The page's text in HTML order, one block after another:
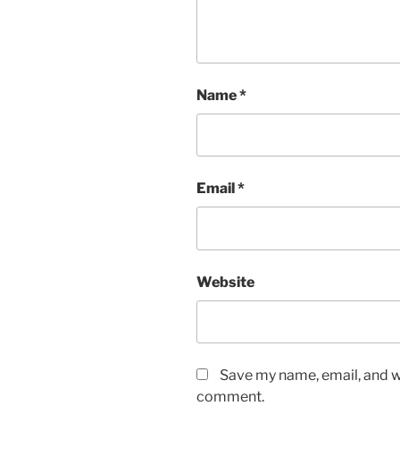
Name*
Email *
Website
Save my name, email, and
comment.